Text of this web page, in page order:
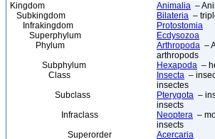
Kingdom Animalia –
Subkingdom
Bilateria –
Infrakingdom
Protostomia
Superphylum
Ecdysozoa
Phylum
Arthropoda –
arthropods
Subphylum
Hexapoda –
Class
Insecta –
insectes
Subclass
Pterygota –
insects
Infraclass
Neoptera –
insects
Superorder
Acercaria